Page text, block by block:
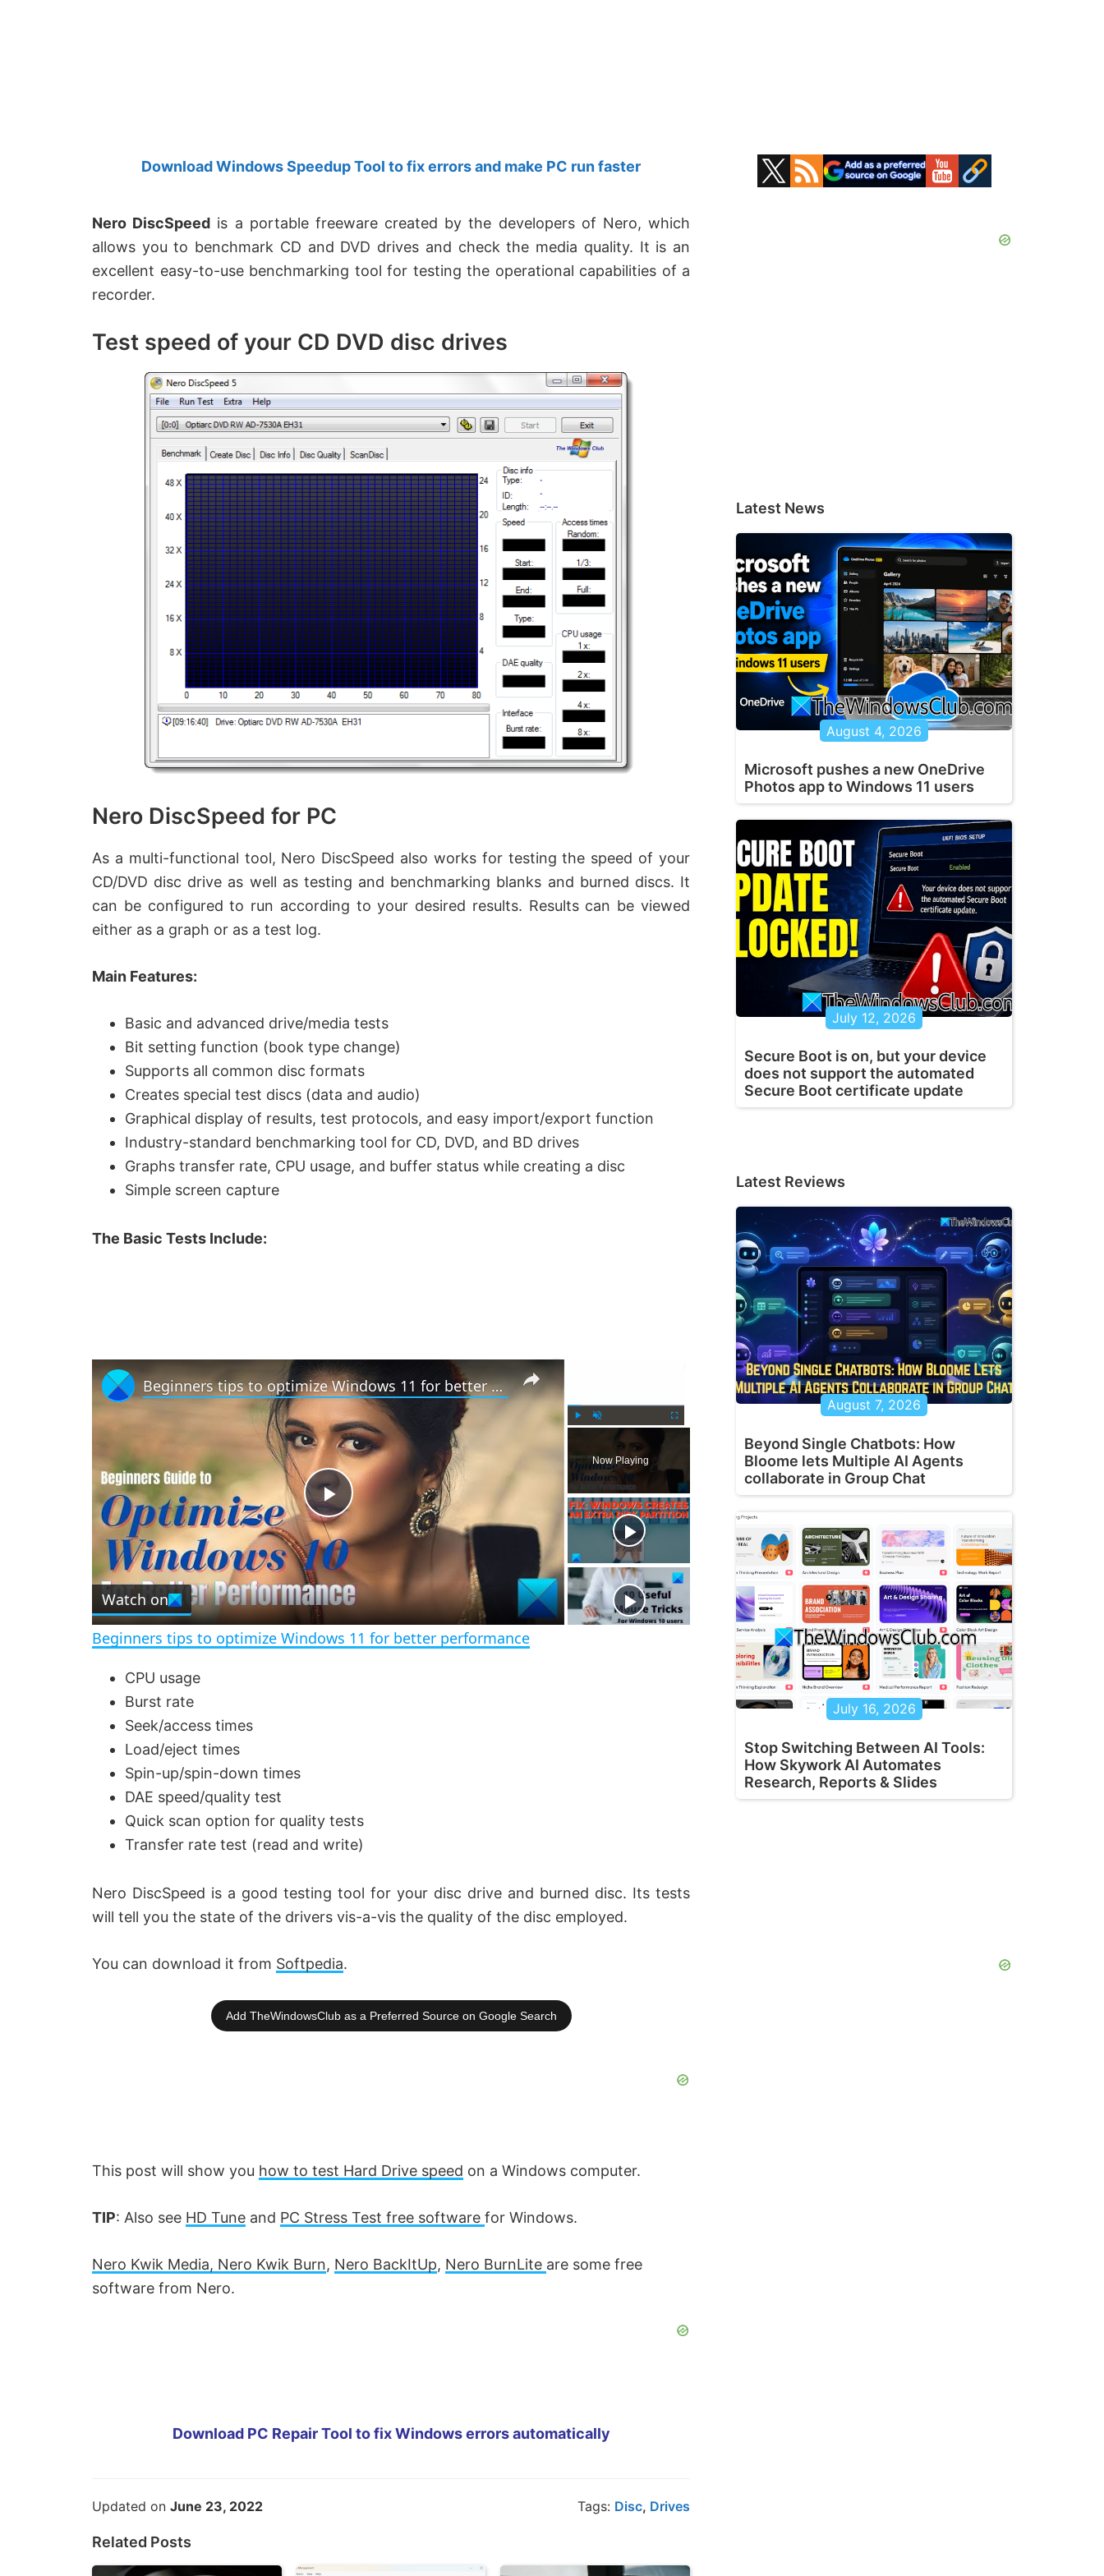
Download Windows Speedup Tool to fix errors and make PC run faster
Nero DiscSpeed is a portable freeware created by the developers of Nero, which
allows you to benchmark CD and DVD drives and check the media quality. It is an
excellent easy-to-use benchmarking tool for testing the operational capabilities of a
recorder.
Test speed of your CD DVD disc drives
Nero DiscSpeed for PC
As a multi-functional tool, Nero DiscSpeed also works for testing the speed of your
CD/DVD disc drive as well as testing and benchmarking blanks and burned discs. It
can be configured to run according to your desired results. Results can be viewed
either as a graph or as a test log.
Main Features:
Basic and advanced drive/media tests
Bit setting function (book type change)
Supports all common disc formats
Creates special test discs (data and audio)
Graphical display of results, test protocols, and easy import/export function
Industry-standard benchmarking tool for CD, DVD, and BD drives
Graphs transfer rate, CPU usage, and buffer status while creating a disc
Simple screen capture
The Basic Tests Include:
a
y u
t
l
s
e
n
Now Playing
×
P
l
a
d
o
Beginners tips to optimize Windows 11 for better performance
Watch on
Beginners tips to optimize Windows 11 for better performance
CPU usage
Burst rate
Seek/access times
Load/eject times
Spin-up/spin-down times
DAE speed/quality test
Quick scan option for quality tests
Transfer rate test (read and write)
Nero DiscSpeed is a good testing tool for your disc drive and burned disc. Its tests
will tell you the state of the drivers vis-a-vis the quality of the disc employed.
You can download it from Softpedia.
Add TheWindowsClub as a Preferred Source on Google Search
This post will show you how to test Hard Drive speed on a Windows computer.
TIP: Also see HD Tune and PC Stress Test free software for Windows.
Nero Kwik Media, Nero Kwik Burn, Nero BackItUp, Nero BurnLite are some free
software from Nero.
Download PC Repair Tool to fix Windows errors automatically
Updated on June 23, 2022 Tags: Disc, Drives
Related Posts
Primary
Sidebar
Latest News
August 4, 2026
Microsoft pushes a new OneDrive
Photos app to Windows 11 users
July 12, 2026
Secure Boot is on, but your device
does not support the automated
Secure Boot certificate update
Latest Reviews
August 7, 2026
Beyond Single Chatbots: How
Bloome lets Multiple AI Agents
collaborate in Group Chat
July 16, 2026
Stop Switching Between AI Tools:
How Skywork AI Automates
Research, Reports & Slides